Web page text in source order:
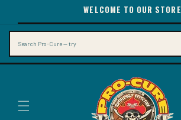
CONTENT
WELCOME TO OUR STORE